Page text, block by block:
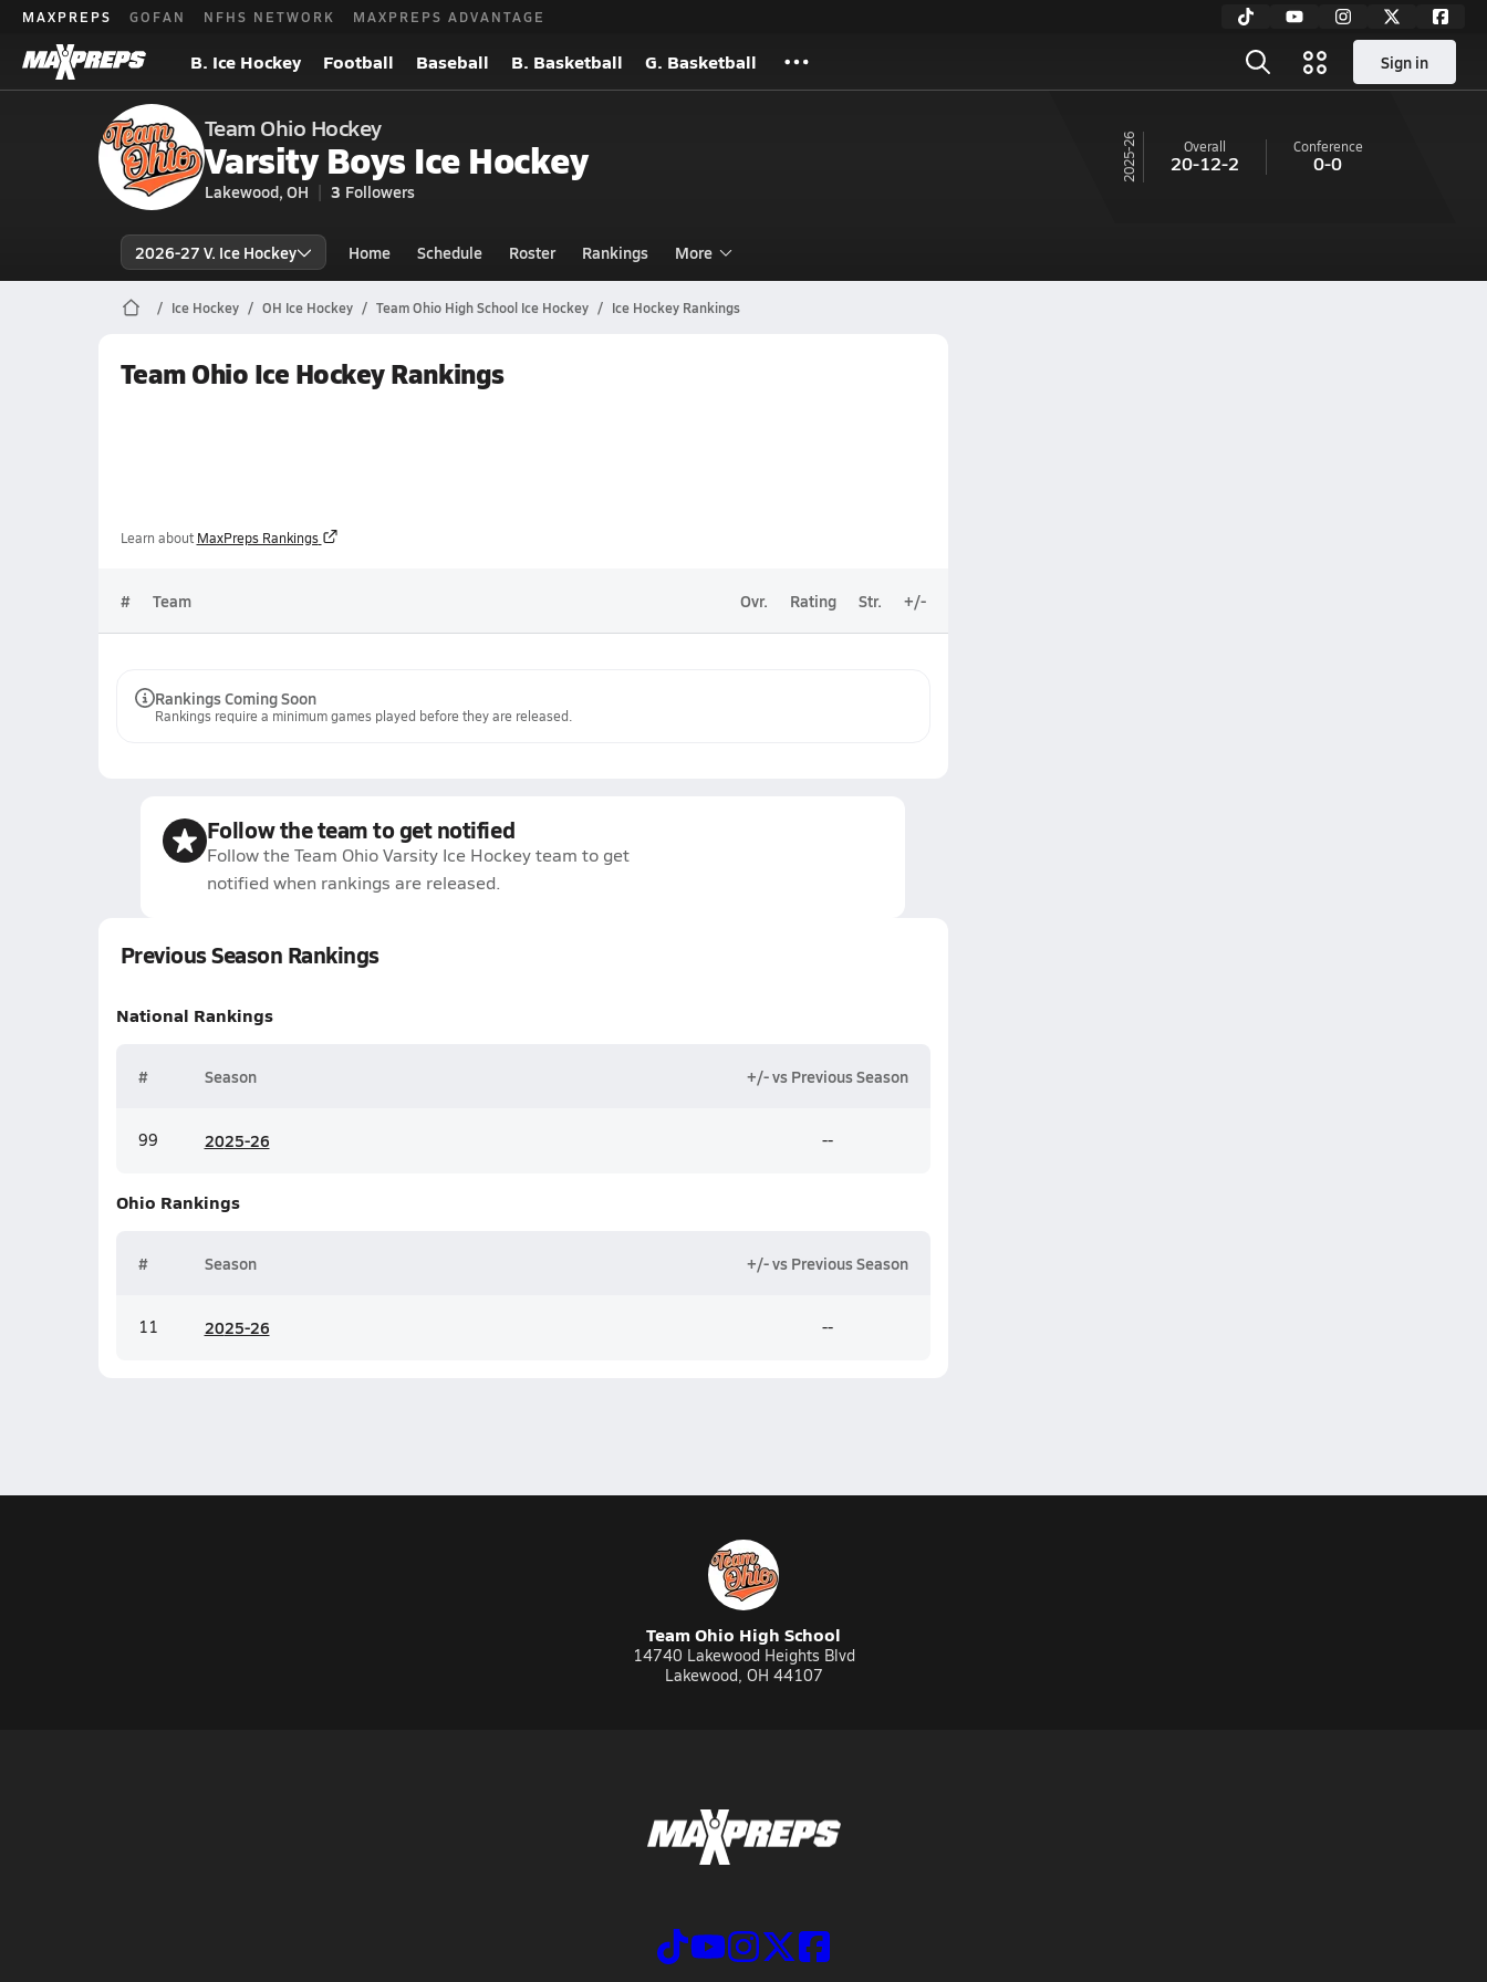
MAXPREPS GOFAN NFHS NETWORK MAXPREPS ADVANTAGE
B. Ice Hockey Football Baseball B. Basketball G. Basketball Sign in
Team Ohio Hockey
Varsity Boys Ice Hockey
Lakewood, OH 3 Followers
25-26 Overall
20-12-2
Conference
0-0
2026-27 V. Ice Hockey Home Schedule Roster Rankings More
Ice Hockey OH Ice Hockey Team Ohio High School Ice Hockey Ice Hockey Rankings
Team Ohio Ice Hockey Rankings
Learn about MaxPreps Rankings
# Team Ovr. Rating Str. +/-
Rankings Coming Soon
Rankings require a minimum games played before they are released.
Follow the team to get notified
Follow the Team Ohio Varsity Ice Hockey team to get
notified when rankings are released.
Previous Season Rankings
National Rankings
# Season +/- vs Previous Season
99 2025-26 --
Ohio Rankings
# Season +/- vs Previous Season
11 2025-26 --
Team Ohio High School
14740 Lakewood Heights Blvd
Lakewood, OH 44107